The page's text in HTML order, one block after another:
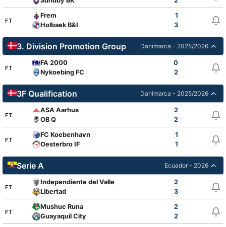
FT
Frem
1
Holbaek B&I
3
3. Division Promotion Group Danimarca - 2025/2026
FT
FA 2000
0
Nykoebing FC
2
3F Qualification Danimarca - 2025/2026
FT
ASA Aarhus
2
OB Q
2
FT
FC Koebenhavn
1
Oesterbro IF
1
Serie A Ecuador - 2026
FT
Independiente del Valle
2
Libertad
3
FT
Mushuc Runa
2
Guayaquil City
2